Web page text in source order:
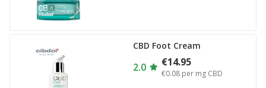
CBD Foot Cream
2.0 €14.95
€0.08 per mg CBD